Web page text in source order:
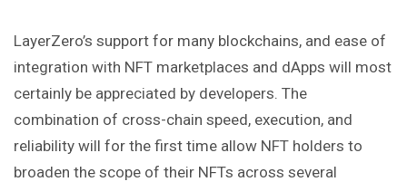
LayerZero’s support for many blockchains, and ease of
integration with NFT marketplaces and dApps will most
certainly be appreciated by developers. The
combination of cross-chain speed, execution, and
reliability will for the first time allow NFT holders to
broaden the scope of their NFTs across several